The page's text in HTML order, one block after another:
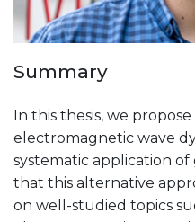
Summary
In this thesis, we
electromagnetic wave
systematic application
that this alternative
on well-studied topics